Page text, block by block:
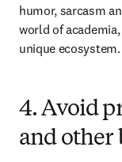
humor, sarcasm
world of
unique ecosystem.
4. Avoid
and other